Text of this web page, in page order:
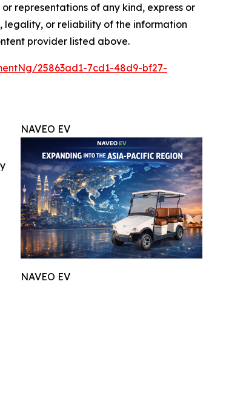
representations of any kind, express or
legality, or reliability of the information
provider listed above.
25863ad1-7cd1-48d9-bf27-
NAVEO EV
NAVEO EV